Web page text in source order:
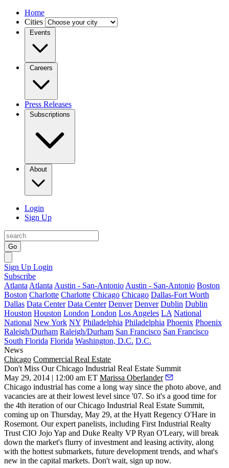
Home
Cities
Events
Careers
Press Releases
Subscriptions
About
Login
Sign Up
Go
Sign Up Login
Subscribe
Atlanta Atlanta Austin - San-Antonio Austin - San-Antonio Boston
Boston Charlotte Charlotte Chicago Chicago Dallas-Fort Worth
Dallas Data Center Data Center Denver Denver Dublin Dublin
Houston Houston London London Los Angeles LA National
National New York NY Philadelphia Philadelphia Phoenix Phoenix
Raleigh/Durham Raleigh/Durham San Francisco San Francisco
South Florida Florida Washington, D.C. D.C.
News
Chicago Commercial Real Estate
Don't Miss Our Chicago Industrial Real Estate Summit
May 29, 2014 | 12:00 am ET Marissa Oberlander
Chicago industrial has come a long way since the photo above, and
vacancies are at theirlowest level since '07. So it's a good time for
the 4th iteration of ourChicago Industrial Real Estate Summit,
coming up on Thursday, May 29, at the Hyatt Regency O'Hare in
Rosemont. Our expert panelists, including First Industrial Realty
Trust CIO Jojo Yap and Duke Realty VPRyan O'Leary, will break
down the market's flurry of investment and leasing activity, along
with the hottest submarkets, future development trends, and what's
new in the capital markets. Don't wait, sign up now.